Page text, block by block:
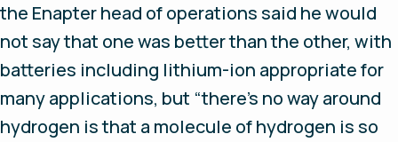
the Enapter head of operations said he would
not say that one was better than the other, with
batteries including lithium-ion appropriate for
many applications, but “there’s no way around
hydrogen is that a molecule of hydrogen is so